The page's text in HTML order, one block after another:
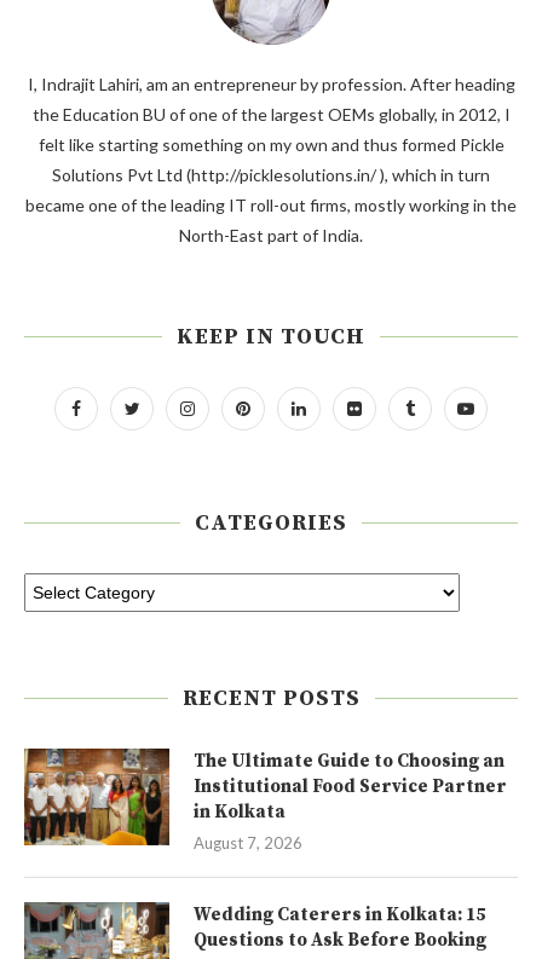
I, Indrajit Lahiri, am an entrepreneur by profession. After heading
the Education BU of one of the largest OEMs globally, in 2012, I
felt like starting something on my own and thus formed Pickle
Solutions Pvt Ltd (http://picklesolutions.in/ ), which in turn
became one of the leading IT roll-out firms, mostly working in the
North-East part of India.
KEEP IN TOUCH
CATEGORIES
RECENT POSTS
The Ultimate Guide to Choosing an
Institutional Food Service Partner
in Kolkata
August 7, 2026
Wedding Caterers in Kolkata: 15
Questions to Ask Before Booking